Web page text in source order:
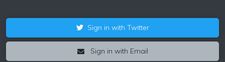
Sign in with Twitter
Sign in with Email